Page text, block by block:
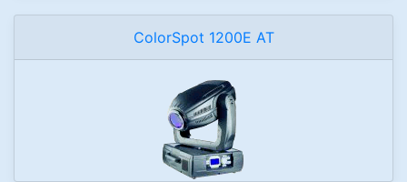
ColorSpot 1200E AT